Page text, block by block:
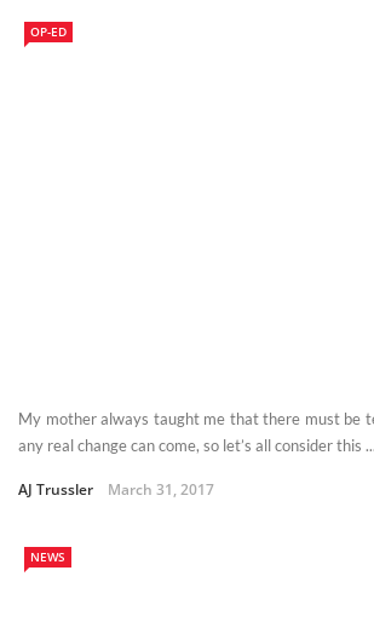
OP-ED
My mother always taught me that there must be
any real change can come, so let’s all consider this ...
AJ Trussler March 31, 2017
NEWS